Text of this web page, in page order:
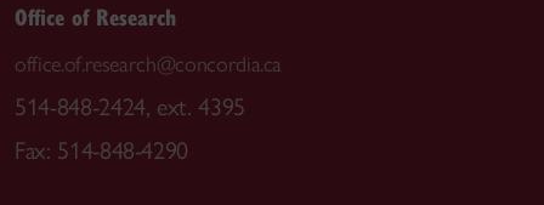
Office of Research
office.of.research@concordia.ca
514-848-2424, ext. 4395
Fax: 514-848-4290